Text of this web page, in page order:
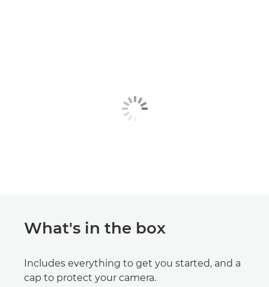
What's in the box
Includes everything to get you started, and a
cap to protect your camera.